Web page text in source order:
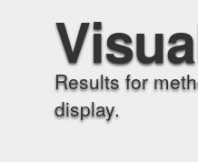
Results for
display.